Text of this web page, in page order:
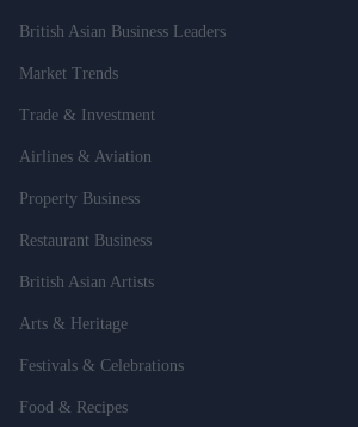
British Asian Business Leaders
Market Trends
Trade & Investment
Airlines & Aviation
Property Business
Restaurant Business
British Asian Artists
Arts & Heritage
Festivals & Celebrations
Food & Recipes